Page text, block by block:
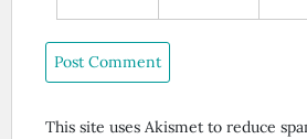
This site uses Akismet to reduce